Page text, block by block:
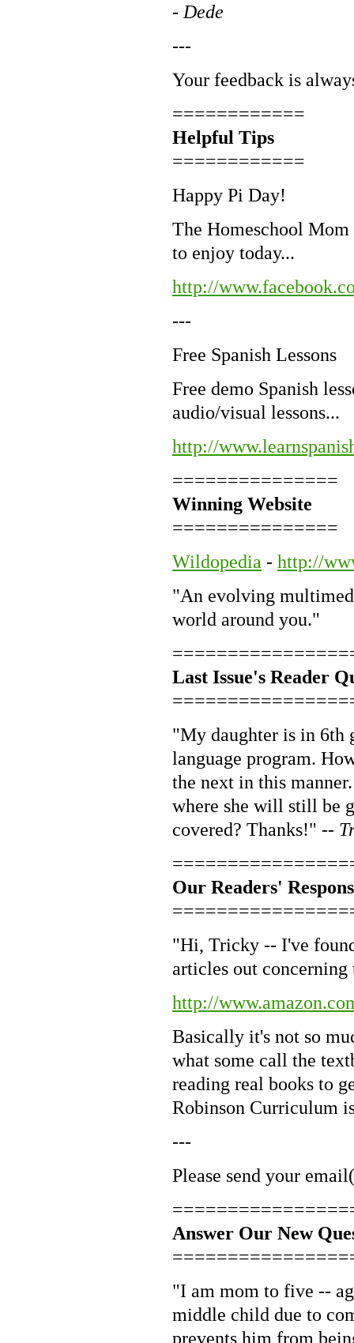
- Dede
---
Your feedback is
============
Helpful Tips
============
Happy Pi Day!
The Homeschool Mom
to enjoy today...
http://
---
Free Spanish Lessons
Free demo Spanish
audio/visual lessons...
http://
===============
Winning Website
===============
Wildopedia - http://
"An evolving
world around you."
Last Issue's Reader
"My daughter is in 6th
language program.
the next in this
where she will still be
covered? Thanks!" --
Our Readers'
"Hi, Tricky -- I've
articles out
http://
Basically it's not so
what some call the
reading real books to
Robinson Curriculum
---
Please send your
Answer Our New
"I am mom to five --
middle child due to
prevents him from